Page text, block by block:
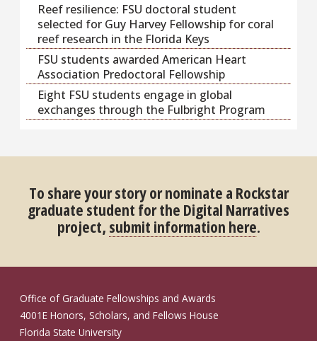
Reef resilience: FSU doctoral student
selected for Guy Harvey Fellowship for coral
reef research in the Florida Keys
FSU students awarded American Heart
Association Predoctoral Fellowship
Eight FSU students engage in global
exchanges through the Fulbright Program
To share your story or nominate a Rockstar
graduate student for the Digital Narratives
project, submit information here.
Office of Graduate Fellowships and Awards
4001E Honors, Scholars, and Fellows House
Florida State University